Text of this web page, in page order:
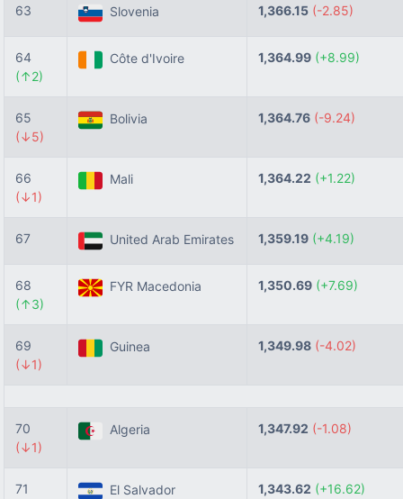
63 Slovenia 1,366.15 (-2.85)
64
(↑2)
Côte d'Ivoire 1,364.99 (+8.99)
65
(↓5)
Bolivia 1,364.76 (-9.24)
66
(↓1)
Mali 1,364.22 (+1.22)
67 United Arab Emirates 1,359.19 (+4.19)
68
(↑3)
FYR Macedonia 1,350.69 (+7.69)
69
(↓1)
Guinea 1,349.98 (-4.02)
70
(↓1)
Algeria 1,347.92 (-1.08)
71
El Salvador 1,343.62 (+16.62)